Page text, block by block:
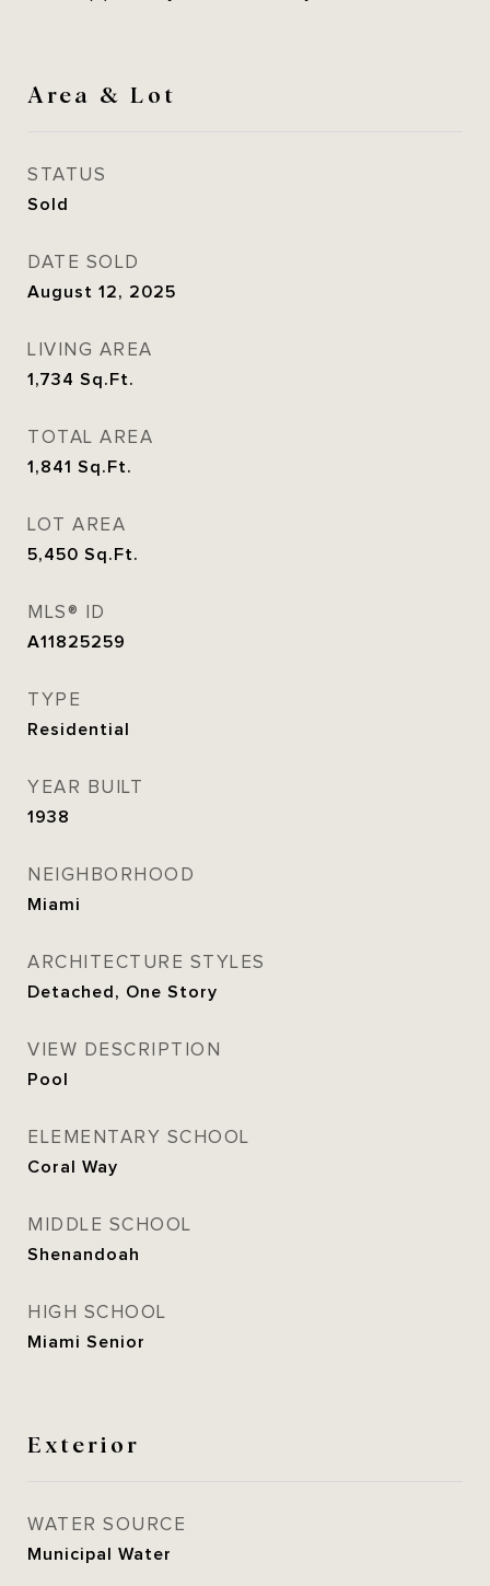
Area & Lot
STATUS
Sold
DATE SOLD
August 12, 2025
LIVING AREA
1,734 Sq.Ft.
TOTAL AREA
1,841 Sq.Ft.
LOT AREA
5,450 Sq.Ft.
MLS® ID
A11825259
TYPE
Residential
YEAR BUILT
1938
NEIGHBORHOOD
Miami
ARCHITECTURE STYLES
Detached, One Story
VIEW DESCRIPTION
Pool
ELEMENTARY SCHOOL
Coral Way
MIDDLE SCHOOL
Shenandoah
HIGH SCHOOL
Miami Senior
Exterior
WATER SOURCE
Municipal Water